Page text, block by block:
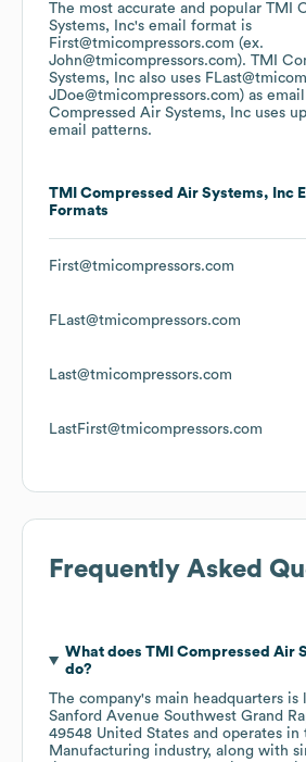
The most accurate and popular TMI
Systems, Inc's email format is
First@tmicompressors.com (ex.
John@tmicompressors.com). TMI
Systems, Inc also uses
JDoe@tmicompressors.com) as
Compressed Air Systems, Inc uses
email patterns.
TMI Compressed Air Systems, Inc
Formats
First@tmicompressors.com
FLast@tmicompressors.com
Last@tmicompressors.com
LastFirst@tmicompressors.com
Frequently Asked
What does TMI Compressed Air
do?
The company's main headquarters is
Sanford Avenue Southwest Grand
49548 United States
operates in
Manufacturing industry, along with